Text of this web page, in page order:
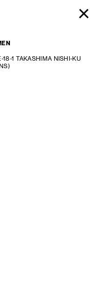
18-1 TAKASHIMA NISHI-KU